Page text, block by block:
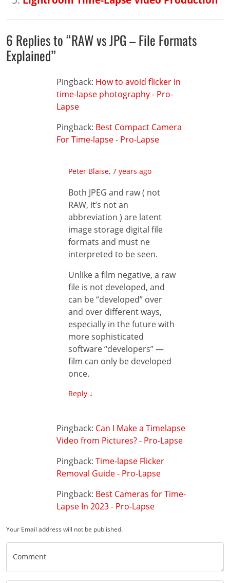
6 Replies to “RAW vs JPG – File Formats
Explained”
Pingback: How to avoid flicker in
time-lapse photography - Pro-
Lapse
Pingback: Best Compact Camera
For Time-lapse - Pro-Lapse
Peter Blaise, 7 years ago
Both JPEG and raw ( not
RAW, it’s not an
abbreviation ) are latent
image storage digital file
formats and must ne
interpreted to be seen.
Unlike a film negative, a raw
file is not developed, and
can be “developed” over
and over different ways,
especially in the future with
more sophisticated
software “developers” —
film can only be developed
once.
Reply ↓
Pingback: Can I Make a Timelapse
Video from Pictures? - Pro-Lapse
Pingback: Time-lapse Flicker
Removal Guide - Pro-Lapse
Pingback: Best Cameras for Time-
Lapse In 2023 - Pro-Lapse
Your Email address will not be published.
Comment